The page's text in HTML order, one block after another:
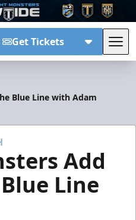
Get Tickets
Blue Line with Adam
Add
Line